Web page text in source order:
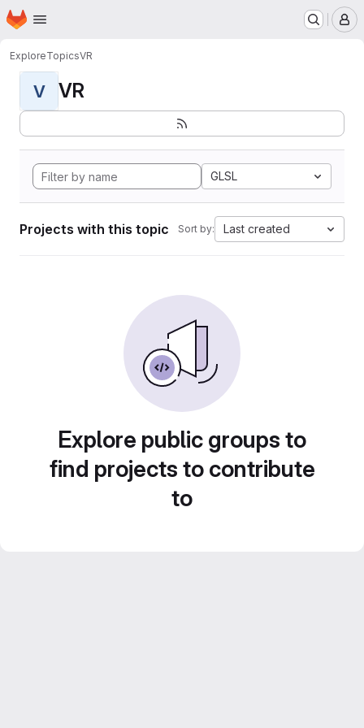
Skip to main content
Homepage
ExploreTopicsVR
V VR
GLSL
Projects with this topic Sort by: Last created
Explore public groups to
find projects to contribute
to